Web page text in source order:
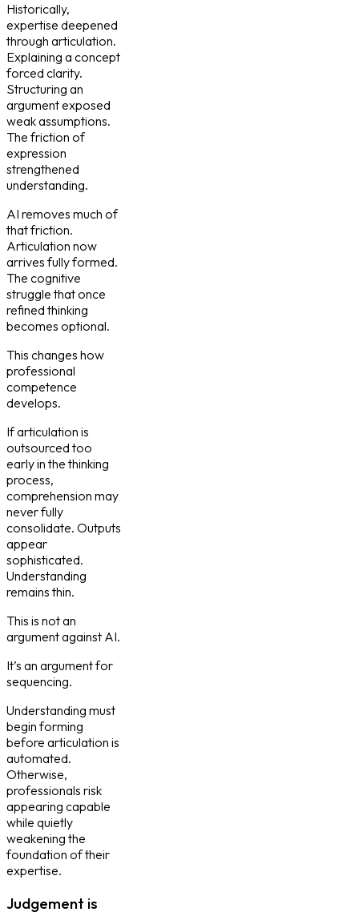
Historically,
expertise deepened
through articulation.
Explaining a concept
forced clarity.
Structuring an
argument exposed
weak assumptions.
The friction of
expression
strengthened
understanding.
AI removes much of
that friction.
Articulation now
arrives fully formed.
The cognitive
struggle that once
refined thinking
becomes optional.
This changes how
professional
competence
develops.
If articulation is
outsourced too
early in the thinking
process,
comprehension may
never fully
consolidate. Outputs
appear
sophisticated.
Understanding
remains thin.
This is not an
argument against AI.
It’s an argument for
sequencing.
Understanding must
begin forming
before articulation is
automated.
Otherwise,
professionals risk
appearing capable
while quietly
weakening the
foundation of their
expertise.
Judgement is